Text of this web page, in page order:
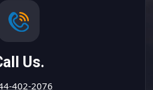
Us.
402-2076